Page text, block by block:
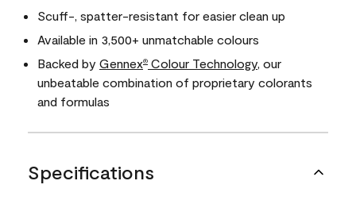
Scuff-, spatter-resistant for easier clean up
Available in 3,500+ unmatchable colours
Backed by Gennex® Colour Technology , our
unbeatable combination of proprietary colorants
and formulas
Specifications